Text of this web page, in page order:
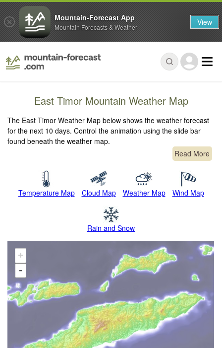
East Timor Mountain Weather Map
The East Timor Weather Map below shows the weather forecast
for the next 10 days. Control the animation using the slide bar
found beneath the weather map.
Read More
Temperature Map Cloud Map Weather Map Wind Map
Rain and Snow
+
-
Mountain-Forecast App
Mountain Forecasts & Weather View